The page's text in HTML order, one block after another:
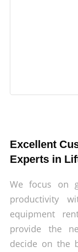
Excellent
Experts in
We focus on
productivity
equipment
provide the
decide on the